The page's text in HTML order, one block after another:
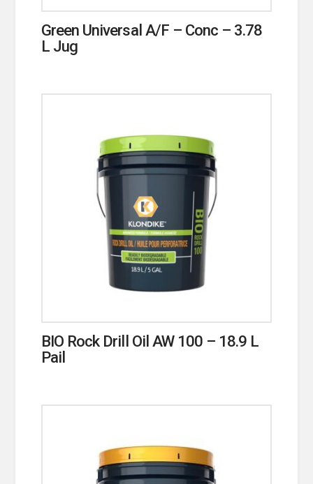
Green Universal A/F – Conc – 3.78
L Jug
BIO Rock Drill Oil AW 100 – 18.9 L
Pail